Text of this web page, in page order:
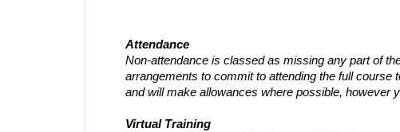
Attendance
Non-attendance is classed as missing any part of
arrangements to commit to attending the full course
and will make allowances where possible, however
Virtual Training